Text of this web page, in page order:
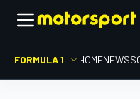
FORMULA 1 HOMENEWS